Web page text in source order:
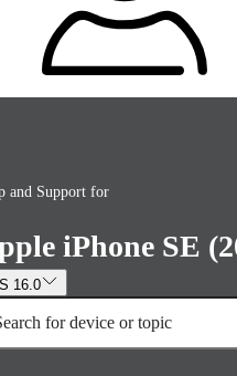
and Support for
iPhone SE
16.0
for device or topic